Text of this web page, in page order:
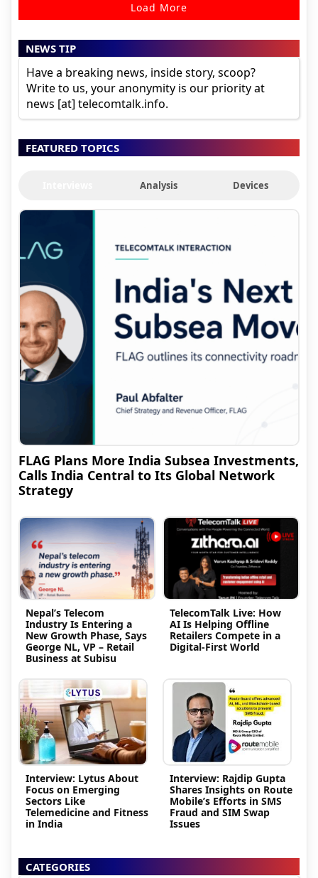
Load More
NEWS TIP
Have a breaking news, inside story, scoop?
Write to us, your anonymity is our priority at
news [at] telecomtalk.info.
FEATURED TOPICS
Analysis Devices
FLAG Plans More India Subsea Investments,
Calls India Central to Its Global Network
Strategy
Nepal’s Telecom
Industry Is Entering a
New Growth Phase, Says
George NL, VP – Retail
Business at Subisu
TelecomTalk Live: How
AI Is Helping Offline
Retailers Compete in a
Digital-First World
Interview: Lytus About
Focus on Emerging
Sectors Like
Telemedicine and Fitness
in India
Interview: Rajdip Gupta
Shares Insights on Route
Mobile’s Efforts in SMS
Fraud and SIM Swap
Issues
CATEGORIES